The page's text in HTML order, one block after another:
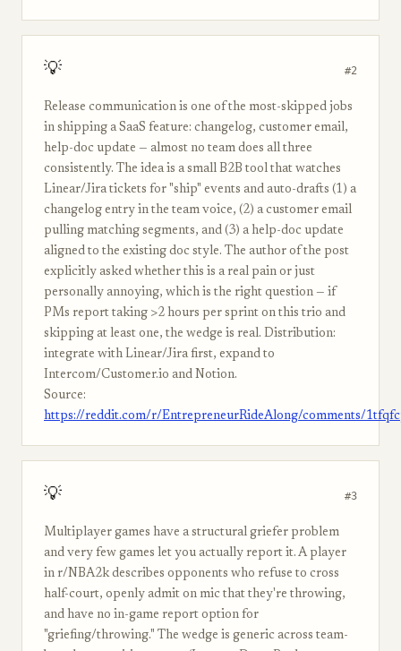
💡 #2
Release communication is one of the most-skipped jobs
in shipping a SaaS feature: changelog, customer email,
help-doc update — almost no team does all three
consistently. The idea is a small B2B tool that watches
Linear/Jira tickets for "ship" events and auto-drafts (1) a
changelog entry in the team voice, (2) a customer email
pulling matching segments, and (3) a help-doc update
aligned to the existing doc style. The author of the post
explicitly asked whether this is a real pain or just
personally annoying, which is the right question — if
PMs report taking >2 hours per sprint on this trio and
skipping at least one, the wedge is real. Distribution:
integrate with Linear/Jira first, expand to
Intercom/Customer.io and Notion.
Source:
https://reddit.com/r/EntrepreneurRideAlong/comments/
💡 #3
Multiplayer games have a structural griefer problem
and very few games let you actually report it. A player
in r/NBA2k describes opponents who refuse to cross
half-court, openly admit on mic that they're throwing,
and have no in-game report option for
"griefing/throwing." The wedge is generic across team-